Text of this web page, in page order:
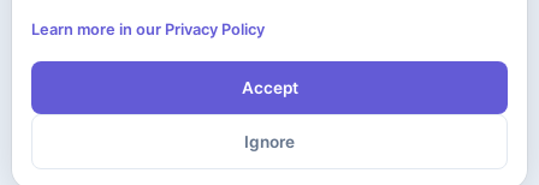
Learn more in our Privacy Policy
Accept
Ignore